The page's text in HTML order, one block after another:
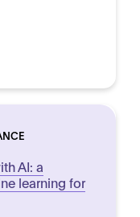
AI: a
learning for